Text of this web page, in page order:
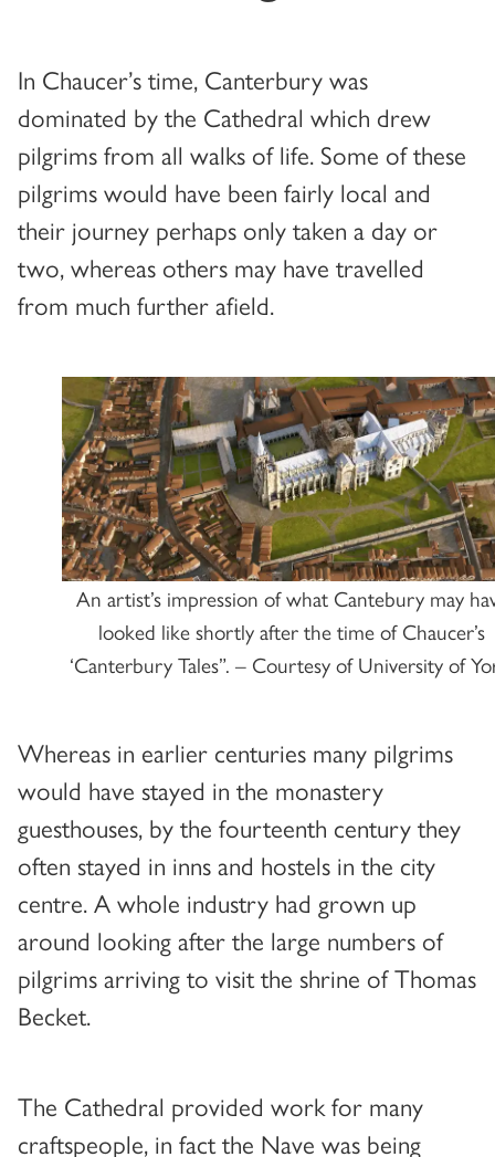
In Chaucer’s time, Canterbury was
dominated by the Cathedral which drew
pilgrims from all walks of life. Some of these
pilgrims would have been fairly local and
their journey perhaps only taken a day or
two, whereas others may have travelled
from much further afield.
An artist’s impression of what Cantebury may
looked like shortly after the time of Chaucer’s
‘Canterbury Tales”. – Courtesy of University of
Whereas in earlier centuries many pilgrims
would have stayed in the monastery
guesthouses, by the fourteenth century they
often stayed in inns and hostels in the city
centre. A whole industry had grown up
around looking after the large numbers of
pilgrims arriving to visit the shrine of Thomas
Becket.
The Cathedral provided work for many
craftspeople, in fact the Nave was being